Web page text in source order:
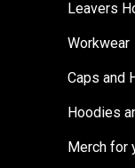
Leavers
Workwear
Caps and
Hoodies
Merch for